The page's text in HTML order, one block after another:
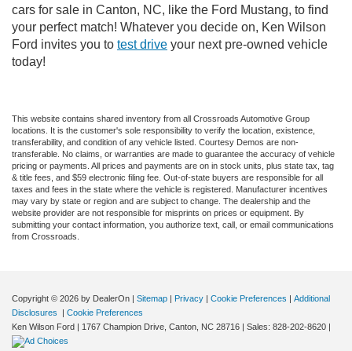
cars for sale in Canton, NC, like the Ford Mustang, to find
your perfect match! Whatever you decide on, Ken Wilson
Ford invites you to test drive your next pre-owned vehicle
today!
This website contains shared inventory from all Crossroads Automotive Group
locations. It is the customer's sole responsibility to verify the location, existence,
transferability, and condition of any vehicle listed. Courtesy Demos are non-
transferable. No claims, or warranties are made to guarantee the accuracy of vehicle
pricing or payments. All prices and payments are on in stock units, plus state tax, tag
& title fees, and $59 electronic filing fee. Out-of-state buyers are responsible for all
taxes and fees in the state where the vehicle is registered. Manufacturer incentives
may vary by state or region and are subject to change. The dealership and the
website provider are not responsible for misprints on prices or equipment. By
submitting your contact information, you authorize text, call, or email communications
from Crossroads.
Copyright © 2026 by DealerOn | Sitemap | Privacy | Cookie Preferences | Additional
Disclosures
| Cookie Preferences
Ken Wilson Ford | 1767 Champion Drive, Canton, NC 28716 | Sales: 828-202-8620 |